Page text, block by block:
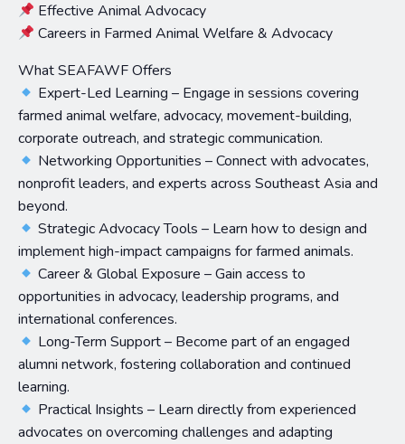
Effective Animal Advocacy
Careers in Farmed Animal Welfare & Advocacy
What SEAFAWF Offers
Expert-Led Learning – Engage in sessions covering
farmed animal welfare, advocacy, movement-building,
corporate outreach, and strategic communication.
Networking Opportunities – Connect with advocates,
nonprofit leaders, and experts across Southeast Asia and
beyond.
Strategic Advocacy Tools – Learn how to design and
implement high-impact campaigns for farmed animals.
Career & Global Exposure – Gain access to
opportunities in advocacy, leadership programs, and
international conferences.
Long-Term Support – Become part of an engaged
alumni network, fostering collaboration and continued
learning.
Practical Insights – Learn directly from experienced
advocates on overcoming challenges and adapting